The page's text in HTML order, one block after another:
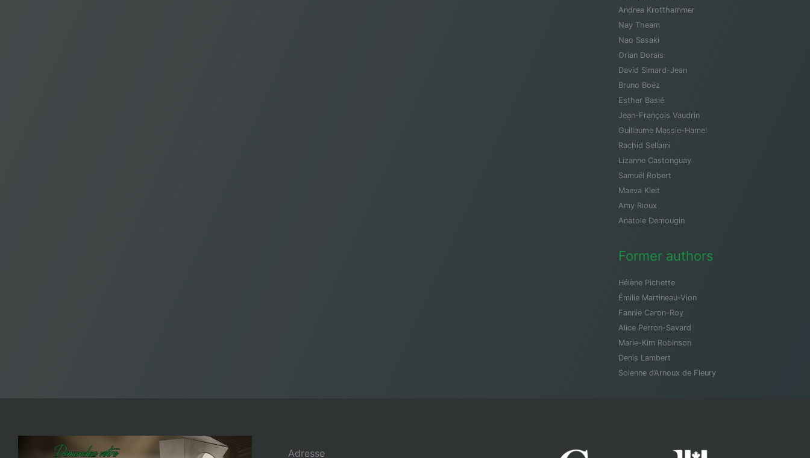
Andrea Krotthammer
Nay Theam
Nao Sasaki
Orian Dorais
David Simard-Jean
Bruno Boëz
Esther Baslé
Jean-François Vaudrin
Guillaume Massie-Hamel
Rachid Sellami
Lizanne Castonguay
Samuël Robert
Maeva Kleit
Amy Rioux
Anatole Demougin
Former authors
Hélène Pichette
Émilie Martineau-Vion
Fannie Caron-Roy
Alice Perron-Savard
Marie-Kim Robinson
Denis Lambert
Solenne d’Arnoux de Fleury
Adresse